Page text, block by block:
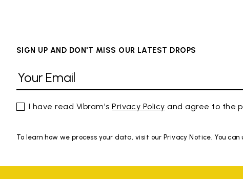
SIGN UP AND DON'T MISS OUR LATEST DROPS
I have read Vibram'sPrivacy Policy and agree to the
To learn how we process your data, visit our Privacy Notice. You